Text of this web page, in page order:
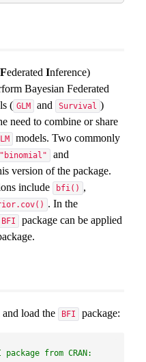
Federated Inference)
Bayesian Federated
( GLM and Survival )
need to combine or share
models. Two commonly
"binomial" and
version of the package.
include
bfi() ,
. In the
BFI
package can be applied
load the BFI package:
from CRAN: